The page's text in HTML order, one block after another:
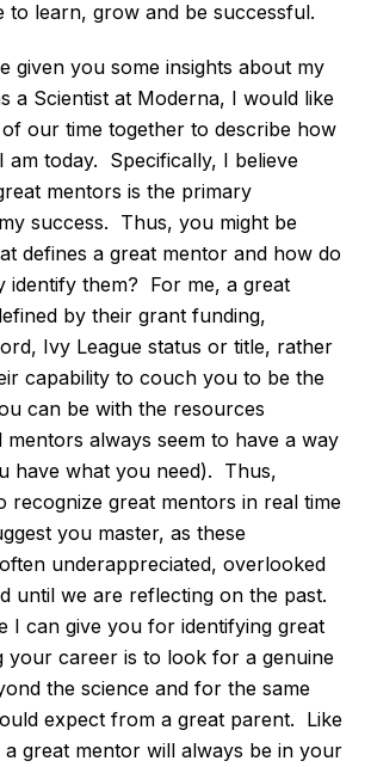
to learn, grow and be successful.
given you some insights about my
a Scientist at Moderna, I would like
our time together to describe how
am today. Specifically, I believe
mentors is the primary
success. Thus, you might be
defines a great mentor and how do
identify them? For me, a great
by their grant funding,
Ivy League status or title, rather
capability to couch you to be the
can be with the resources
mentors always seem to have a way
have what you need). Thus,
recognize great mentors in real time
you master, as these
underappreciated, overlooked
until we are reflecting on the past.
I can give you for identifying great
your career is to look for a genuine
the science and for the same
expect from a great parent. Like
great mentor will always be in your